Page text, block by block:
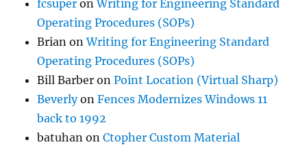
fcsuper onWriting for Engineering Standard
Operating Procedures (SOPs)
Brian onWriting for Engineering Standard
Operating Procedures (SOPs)
Bill Barber onPoint Location (Virtual Sharp)
BeverlyonFences Modernizes Windows 11
back to 1992
batuhan onCtopher Custom Material